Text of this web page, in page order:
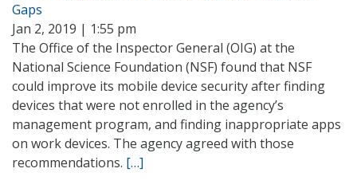
Gaps
Jan 2, 2019 | 1:55 pm
The Office of the Inspector General (OIG) at the
National Science Foundation (NSF) found that NSF
could improve its mobile device security after finding
devices that were not enrolled in the agency’s
management program, and finding inappropriate apps
on work devices. The agency agreed with those
recommendations. […]